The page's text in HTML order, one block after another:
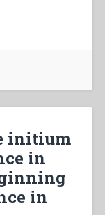
initium
in
in